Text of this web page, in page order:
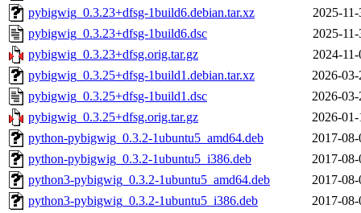
pybigwig_0.3.23+dfsg-1build6.debian.tar.xz
2025-
pybigwig_0.3.23+dfsg-1build6.dsc
2025-
pybigwig_0.3.23+dfsg.orig.tar.gz
2024-
pybigwig_0.3.25+dfsg-1build1.debian.tar.xz
2026-
pybigwig_0.3.25+dfsg-1build1.dsc
2026-
pybigwig_0.3.25+dfsg.orig.tar.gz
2026-
python-pybigwig_0.3.2-1ubuntu5_amd64.deb
2017-
python-pybigwig_0.3.2-1ubuntu5_i386.deb
2017-
python3-pybigwig_0.3.2-1ubuntu5_amd64.deb
2017-
python3-pybigwig_0.3.2-1ubuntu5_i386.deb
2017-